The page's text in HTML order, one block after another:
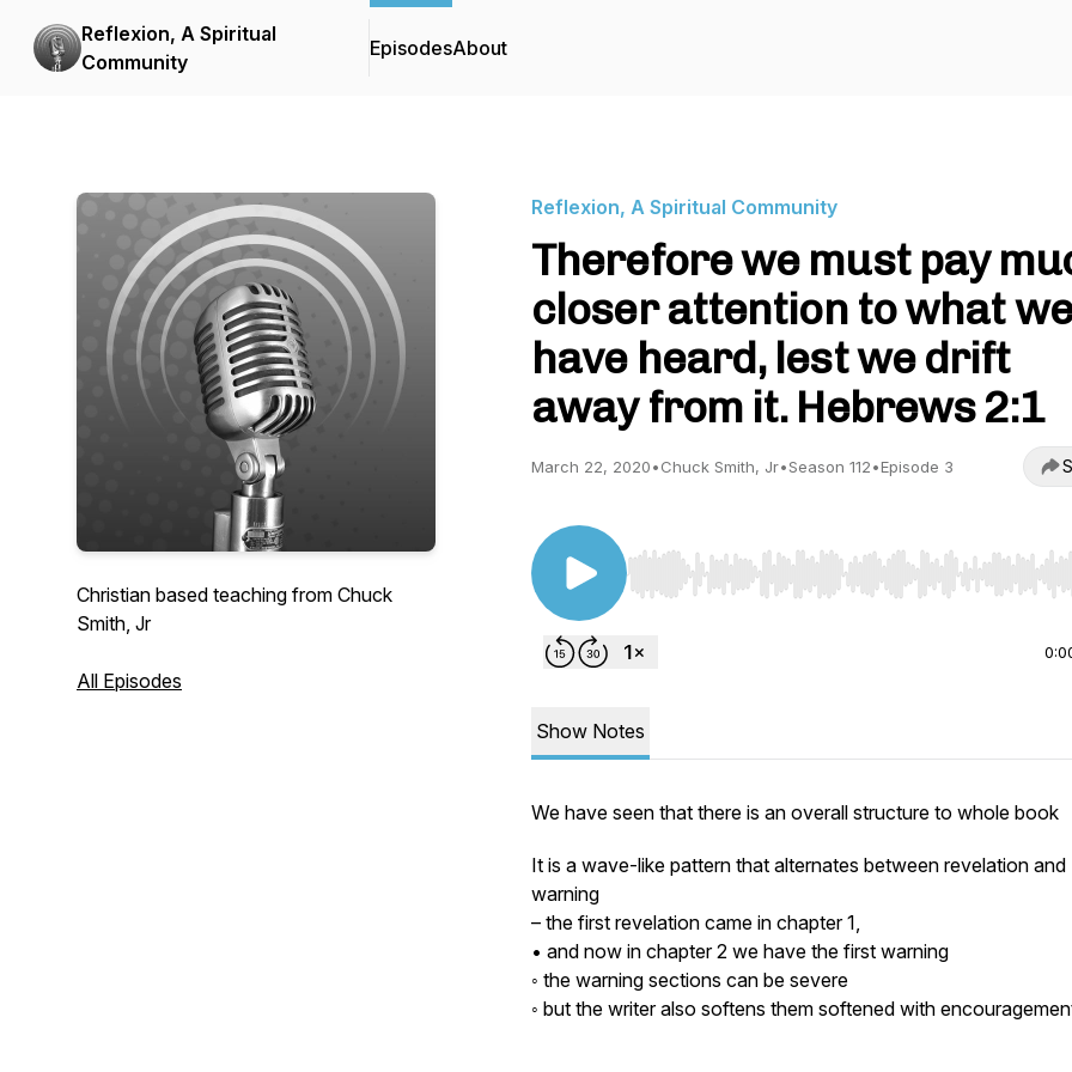
Reflexion, A Spiritual
Community
EpisodesAbout
Christian based teaching from Chuck
Smith, Jr
All Episodes
Reflexion, A Spiritual Community
Therefore we must pay
closer attention to what we
have heard, lest we drift
away from it. Hebrews 2:1
March 22, 2020•Chuck Smith, Jr•Season 112•Episode 3
Use Left/Right to seek, Home/End to jump to start
Show Notes
We have seen that there is an overall structure to whole book
It is a wave-like pattern that alternates between revelation and
warning
– the first revelation came in chapter 1,
• and now in chapter 2 we have the first warning
◦ the warning sections can be severe
◦ but the writer also softens them softened with